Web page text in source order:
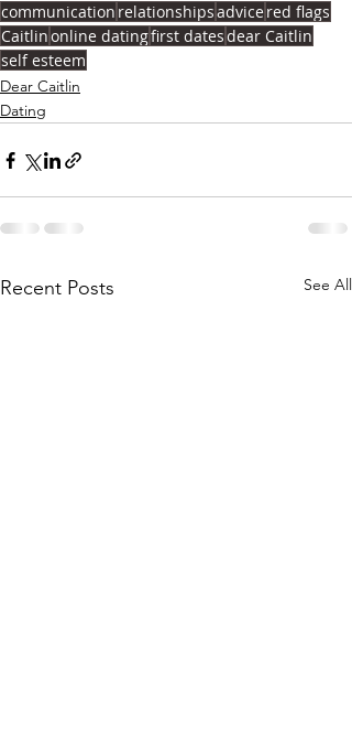
communication relationshipsadvicered flags
Caitlinonline datingfirst datesdear Caitlin
self esteem
Dear Caitlin
Dating
Recent Posts See All